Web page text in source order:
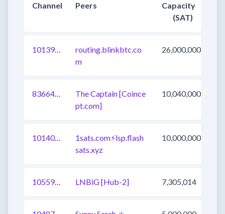
Channel Peers
Capacity
(SAT)
1013966324698775553
routing.blinkbtc.co
m
26,000,000
836644785945247745
The Captain [Coince
pt.com]
10,040,000
1014027897326862337
1sats.com⚡️lsp.flash
sats.xyz
10,000,000
1055903897297551364 LNBiG [Hub-2] 7,305,014